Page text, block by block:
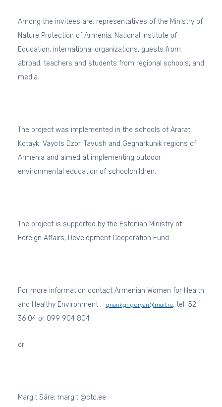
Among the invitees are: representatives of the Ministry of
Nature Protection of Armenia, National Institute of
Education, international organizations, guests from
abroad, teachers and students from regional schools, and
media.
The project was implemented in the schools of Ararat,
Kotayk, Vayots Dzor, Tavush and Gegharkunik regions of
Armenia and aimed at implementing outdoor
environmental education of schoolchildren.
The project is supported by the Estonian Ministry of
Foreign Affairs, Development Cooperation Fund.
For more information contact Armenian Women for Health
and Healthy Environment :
qnarikgrigoryan@mail.ru, tel
52
36 04 or 099 904 804
or
Margit Säre; margit @ctc.ee